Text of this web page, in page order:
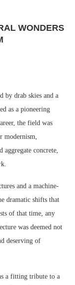
WONDERS
by drab skies and a
as a pioneering
the field was
modernism,
aggregate concrete,
and a machine-
dramatic shifts that
of that time, any
was deemed not
deserving of
a fitting tribute to a